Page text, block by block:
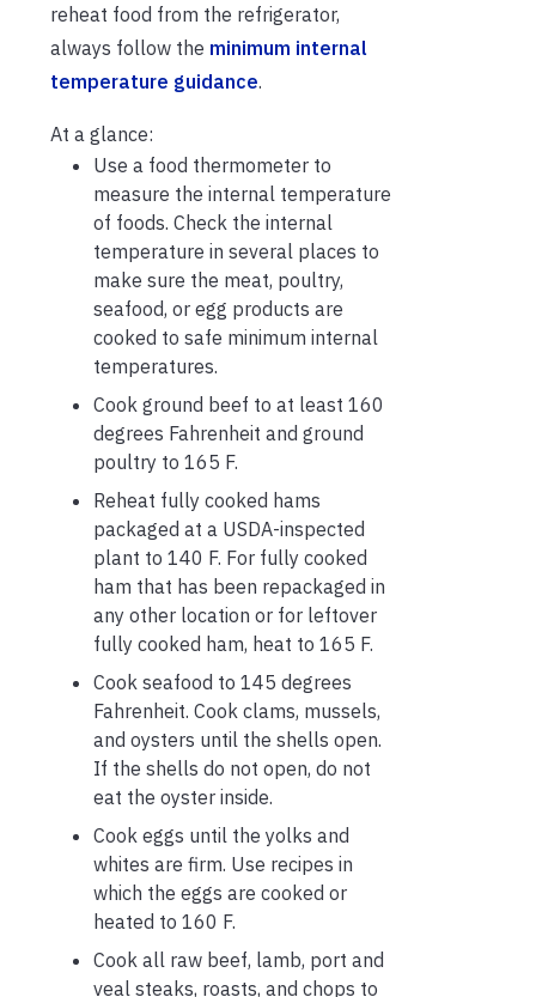
reheat food from the refrigerator,
always follow the minimum internal
temperature guidance.
At a glance:
Use a food thermometer to
measure the internal temperature
of foods. Check the internal
temperature in several places to
make sure the meat, poultry,
seafood, or egg products are
cooked to safe minimum internal
temperatures.
Cook ground beef to at least 160
degrees Fahrenheit and ground
poultry to 165 F.
Reheat fully cooked hams
packaged at a USDA-inspected
plant to 140 F. For fully cooked
ham that has been repackaged in
any other location or for leftover
fully cooked ham, heat to 165 F.
Cook seafood to 145 degrees
Fahrenheit. Cook clams, mussels,
and oysters until the shells open.
If the shells do not open, do not
eat the oyster inside.
Cook eggs until the yolks and
whites are firm. Use recipes in
which the eggs are cooked or
heated to 160 F.
Cook all raw beef, lamb, port and
veal steaks, roasts, and chops to